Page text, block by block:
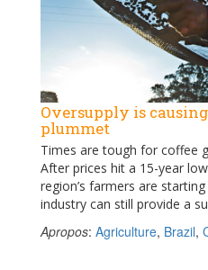
Oversupply is
plummet
Times are tough for coffee
After prices hit a 15-year
region’s farmers are
industry can still provide a
Apropos: Agriculture, Brazil,